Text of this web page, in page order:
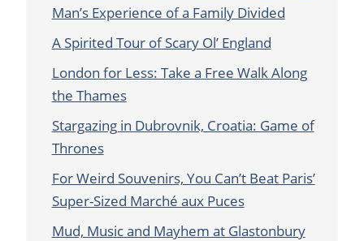
Man’s Experience of a Family Divided
A Spirited Tour of Scary Ol’ England
London for Less: Take a Free Walk Along
the Thames
Stargazing in Dubrovnik, Croatia: Game of
Thrones
For Weird Souvenirs, You Can’t Beat Paris’
Super-Sized Marché aux Puces
Mud, Music and Mayhem at Glastonbury